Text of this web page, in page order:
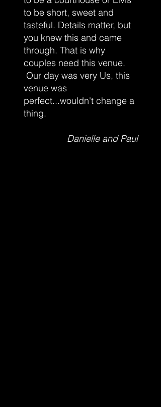
to be short, sweet and
tasteful. Details matter, but
you knew this and came
through. That is why
couples need this venue.
Our day was very Us, this
venue was
perfect...wouldn't change a
thing.
Danielle and Paul